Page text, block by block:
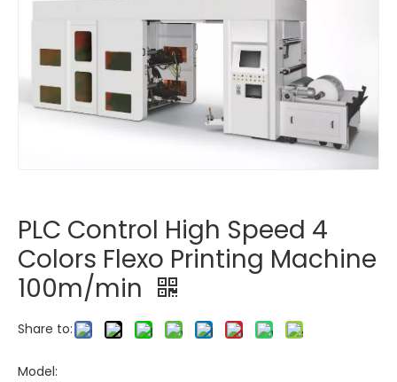
PLC Control High Speed 4
Colors Flexo Printing Machine
100m/min
Share to:
Model: